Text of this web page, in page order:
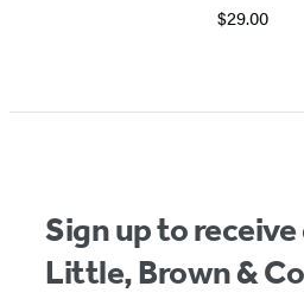
$29.00
Sign up to
Little, Brown &